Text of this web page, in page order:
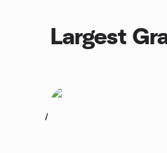
Largest
1